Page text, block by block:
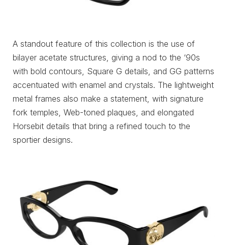
A standout feature of this collection is the use of
bilayer acetate structures, giving a nod to the ‘90s
with bold contours, Square G details, and GG patterns
accentuated with enamel and crystals. The lightweight
metal frames also make a statement, with signature
fork temples, Web-toned plaques, and elongated
Horsebit details that bring a refined touch to the
sportier designs.